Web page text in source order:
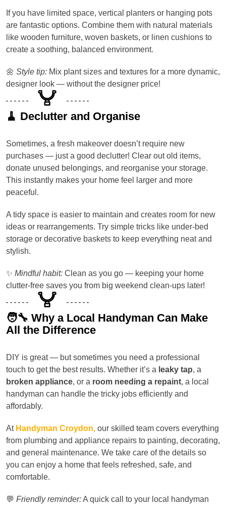
If you have limited space, vertical planters or hanging pots
are fantastic options. Combine them with natural materials
like wooden furniture, woven baskets, or linen cushions to
create a soothing, balanced environment.
🌼 Style tip: Mix plant sizes and textures for a more dynamic,
designer look — without the designer price!
🧹 Declutter and Organise
Sometimes, a fresh makeover doesn’t require new
purchases — just a good declutter! Clear out old items,
donate unused belongings, and reorganise your storage.
This instantly makes your home feel larger and more
peaceful.
A tidy space is easier to maintain and creates room for new
ideas or rearrangements. Try simple tricks like under-bed
storage or decorative baskets to keep everything neat and
stylish.
✨ Mindful habit: Clean as you go — keeping your home
clutter-free saves you from big weekend clean-ups later!
🧑‍🔧 Why a Local Handyman Can Make
All the Difference
DIY is great — but sometimes you need a professional
touch to get the best results. Whether it’s a leaky tap, a
broken appliance, or a room needing a repaint, a local
handyman can handle the tricky jobs efficiently and
affordably.
At Handyman Croydon, our skilled team covers everything
from plumbing and appliance repairs to painting, decorating,
and general maintenance. We take care of the details so
you can enjoy a home that feels refreshed, safe, and
comfortable.
💬 Friendly reminder:A quick call to your local handyman